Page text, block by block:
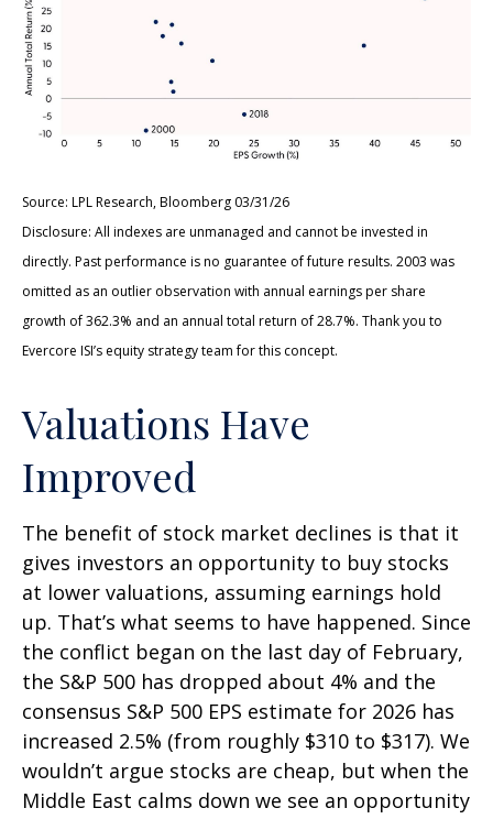
Source: LPL Research, Bloomberg 03/31/26
Disclosure: All indexes are unmanaged and cannot be invested in
directly. Past performance is no guarantee of future results. 2003 was
omitted as an outlier observation with annual earnings per share
growth of 362.3% and an annual total return of 28.7%. Thank you to
Evercore ISI’s equity strategy team for this concept.
Valuations Have
Improved
The benefit of stock market declines is that it
gives investors an opportunity to buy stocks
at lower valuations, assuming earnings hold
up. That’s what seems to have happened. Since
the conflict began on the last day of February,
the S&P 500 has dropped about 4% and the
consensus S&P 500 EPS estimate for 2026 has
increased 2.5% (from roughly $310 to $317). We
wouldn’t argue stocks are cheap, but when the
Middle East calms down we see an opportunity